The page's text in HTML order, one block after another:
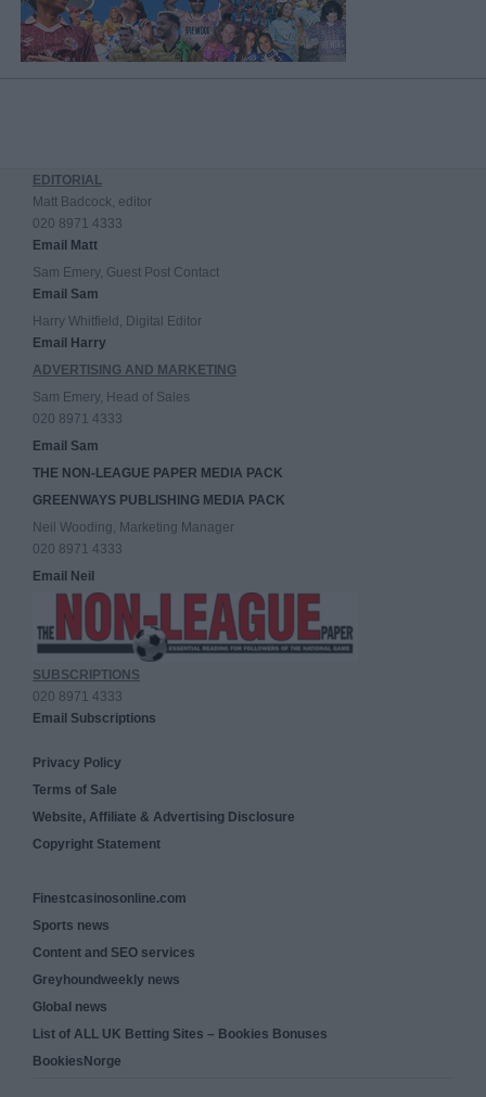
EDITORIAL
Matt Badcock, editor
020 8971 4333
Email Matt
Sam Emery, Guest Post Contact
Email Sam
Harry Whitfield, Digital Editor
Email Harry
ADVERTISING AND MARKETING
Sam Emery, Head of Sales
020 8971 4333
Email Sam
THE NON-LEAGUE PAPER MEDIA PACK
GREENWAYS PUBLISHING MEDIA PACK
Neil Wooding, Marketing Manager
020 8971 4333
Email Neil
SUBSCRIPTIONS
020 8971 4333
Email Subscriptions
Privacy Policy
Terms of Sale
Website, Affiliate & Advertising Disclosure
Copyright Statement
Finestcasinosonline.com
Sports news
Content and SEO services
Greyhoundweekly news
Global news
List of ALL UK Betting Sites – Bookies Bonuses
BookiesNorge